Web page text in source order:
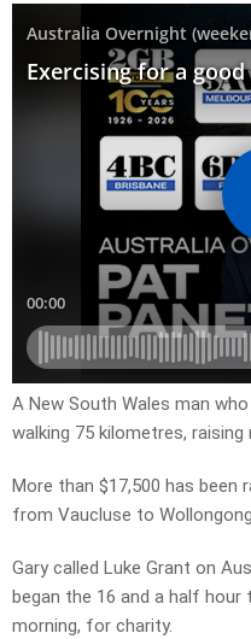
A New South Wales man
walking 75 kilometres,
More than $17,500 has been
from Vaucluse to
Gary called Luke Grant on
began the 16 and a half
morning, for charity.